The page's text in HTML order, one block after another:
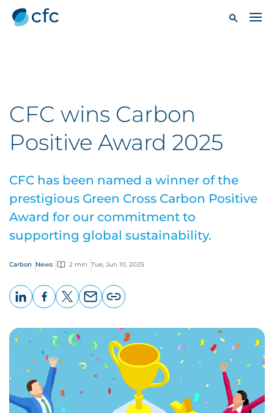
CFC wins Carbon
Positive Award 2025
CFC has been named a winner of the
prestigious Green Cross Carbon Positive
Award for our commitment to
supporting global sustainability.
Carbon News 2 min Tue, Jun 10, 2025
page